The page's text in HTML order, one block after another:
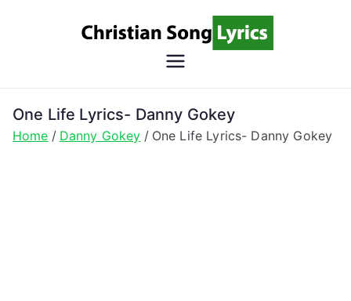
Song
Lyrics
Christian Lyrics Online!
One Life Lyrics- Danny Gokey
Home Danny Gokey One Life Lyrics- Danny Gokey